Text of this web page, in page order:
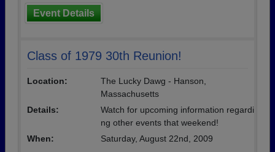
Event Details
Class of 1979 30th Reunion!
Location:
The Lucky Dawg - Hanson,
Massachusetts
Details:
Watch for upcoming information regardi
ng other events that weekend!
When:
Saturday, August 22nd, 2009